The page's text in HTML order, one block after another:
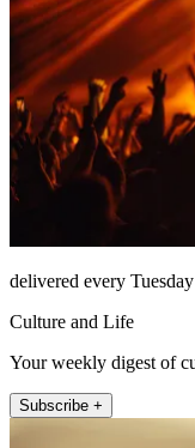
delivered every Tuesday
Culture and Life
Your weekly digest of
Subscribe +